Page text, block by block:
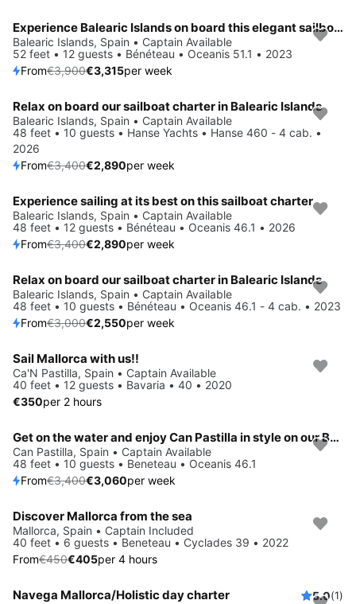
Save 15%
Experience Balearic Islands on board this elegant sailboat
Balearic Islands, Spain • Captain Available
52 feet • 12 guests • Bénéteau • Oceanis 51.1 • 2023
From€3,900€3,315per week
Save 15%
Relax on board our sailboat charter in Balearic Islands
Balearic Islands, Spain • Captain Available
48 feet • 10 guests • Hanse Yachts • Hanse 460 - 4 cab. •
2026
From€3,400€2,890per week
Save 15%
Experience sailing at its best on this sailboat charter
Balearic Islands, Spain • Captain Available
48 feet • 12 guests • Bénéteau • Oceanis 46.1 • 2026
From€3,400€2,890per week
Save 15%
Relax on board our sailboat charter in Balearic Islands
Balearic Islands, Spain • Captain Available
48 feet • 10 guests • Bénéteau • Oceanis 46.1 - 4 cab. • 2023
From€3,000€2,550per week
Sail Mallorca with us!!
Ca'N Pastilla, Spain • Captain Available
40 feet • 12 guests • Bavaria • 40 • 2020
€350per 2 hours
Save 10%
Get on the water and enjoy Can Pastilla in style on our Beneteau Oceanis 46.1
Can Pastilla, Spain • Captain Available
48 feet • 10 guests • Beneteau • Oceanis 46.1
From€3,400€3,060per week
Save 10%
Discover Mallorca from the sea
Mallorca, Spain • Captain Included
40 feet • 6 guests • Beneteau • Cyclades 39 • 2022
From€450€405per 4 hours
Navega Mallorca/Holistic day charter 5.0(1)